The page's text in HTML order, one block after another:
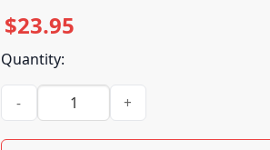
$23.95
Quantity:
Rhymesayers Merch Atmosphere You